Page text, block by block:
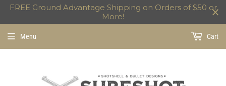
FREE Ground Advantage Shipping on Orders of $50 or
More!
Menu Cart